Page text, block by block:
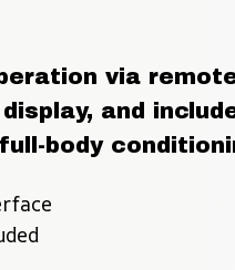
via
and
body